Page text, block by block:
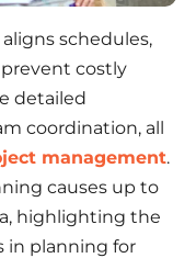
schedules,
costly
detailed
coordination, all
management.
causes up to
highlighting the
in planning for